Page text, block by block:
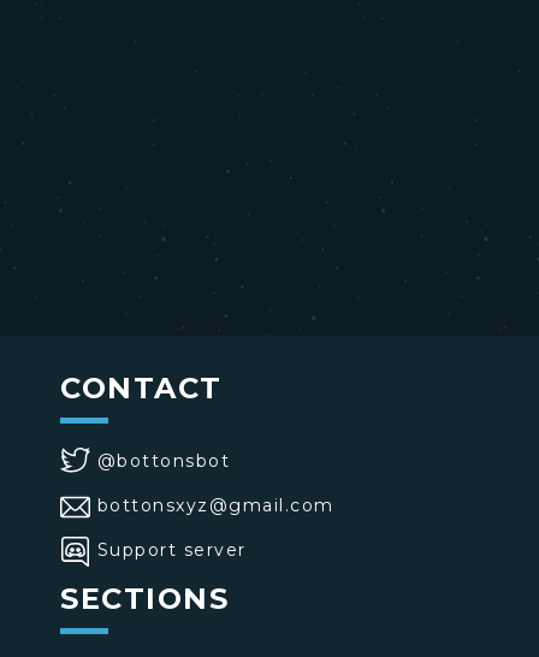
CONTACT
@bottonsbot
bottonsxyz@gmail.com
Support server
SECTIONS